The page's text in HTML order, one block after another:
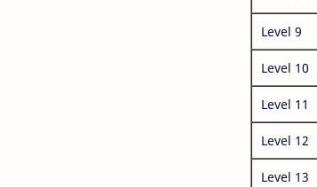
Level 9
Level 10
Level 11
Level 12
Level 13